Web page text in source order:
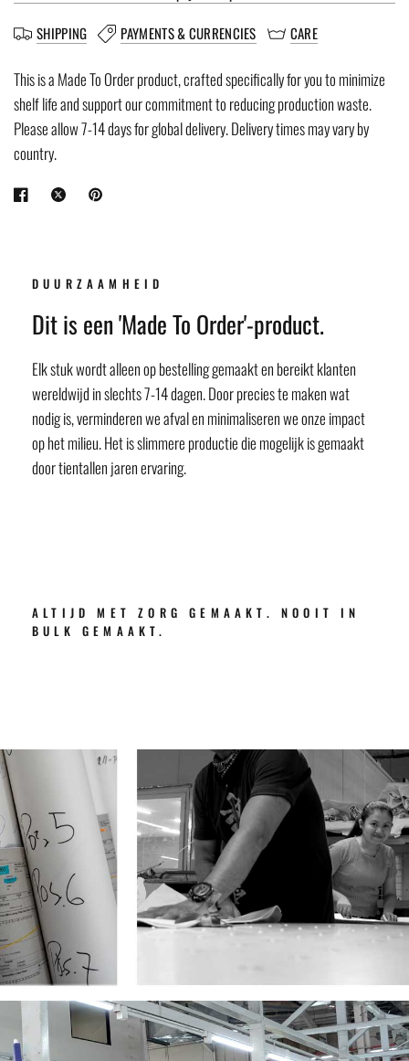
SHIPPING PAYMENTS & CURRENCIES CARE
This is a Made To Order product, crafted specifically for you to minimize
shelf life and support our commitment to reducing production waste.
Please allow 7-14 days for global delivery. Delivery times may vary by
country.
DUURZAAMHEID
Dit is een 'Made To Order'-product.
Elk stuk wordt alleen op bestelling gemaakt en bereikt klanten
wereldwijd in slechts 7-14 dagen. Door precies te maken wat
nodig is, verminderen we afval en minimaliseren we onze impact
op het milieu. Het is slimmere productie die mogelijk is gemaakt
door tientallen jaren ervaring.
ALTIJD MET ZORG GEMAAKT. NOOIT IN
BULK GEMAAKT.